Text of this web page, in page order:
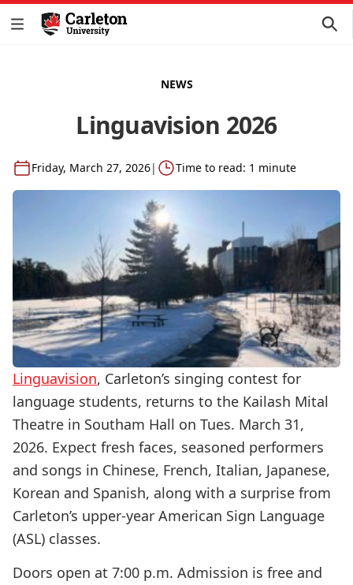
NEWS
Linguavision 2026
Friday, March 27, 2026| Time to read: 1 minute
Linguavision, Carleton’s singing contest for
language students, returns to the Kailash Mital
Theatre in Southam Hall on Tues. March 31,
2026. Expect fresh faces, seasoned performers
and songs in Chinese, French, Italian, Japanese,
Korean and Spanish, along with a surprise from
Carleton’s upper-year American Sign Language
(ASL) classes.
Doors open at 7:00 p.m. Admission is free and